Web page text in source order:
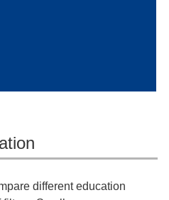
different education